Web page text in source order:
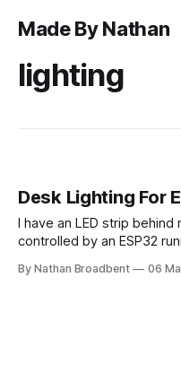
Made By Nathan
lighting
Desk Lighting For
I have an LED strip
controlled by an ESP32
above.) I still like these
By Nathan Broadbent 06